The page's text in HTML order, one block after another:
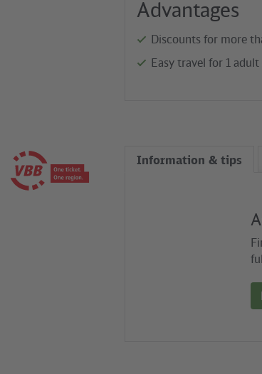
Advantages
Discounts for more
Easy travel for 1
Information & tips